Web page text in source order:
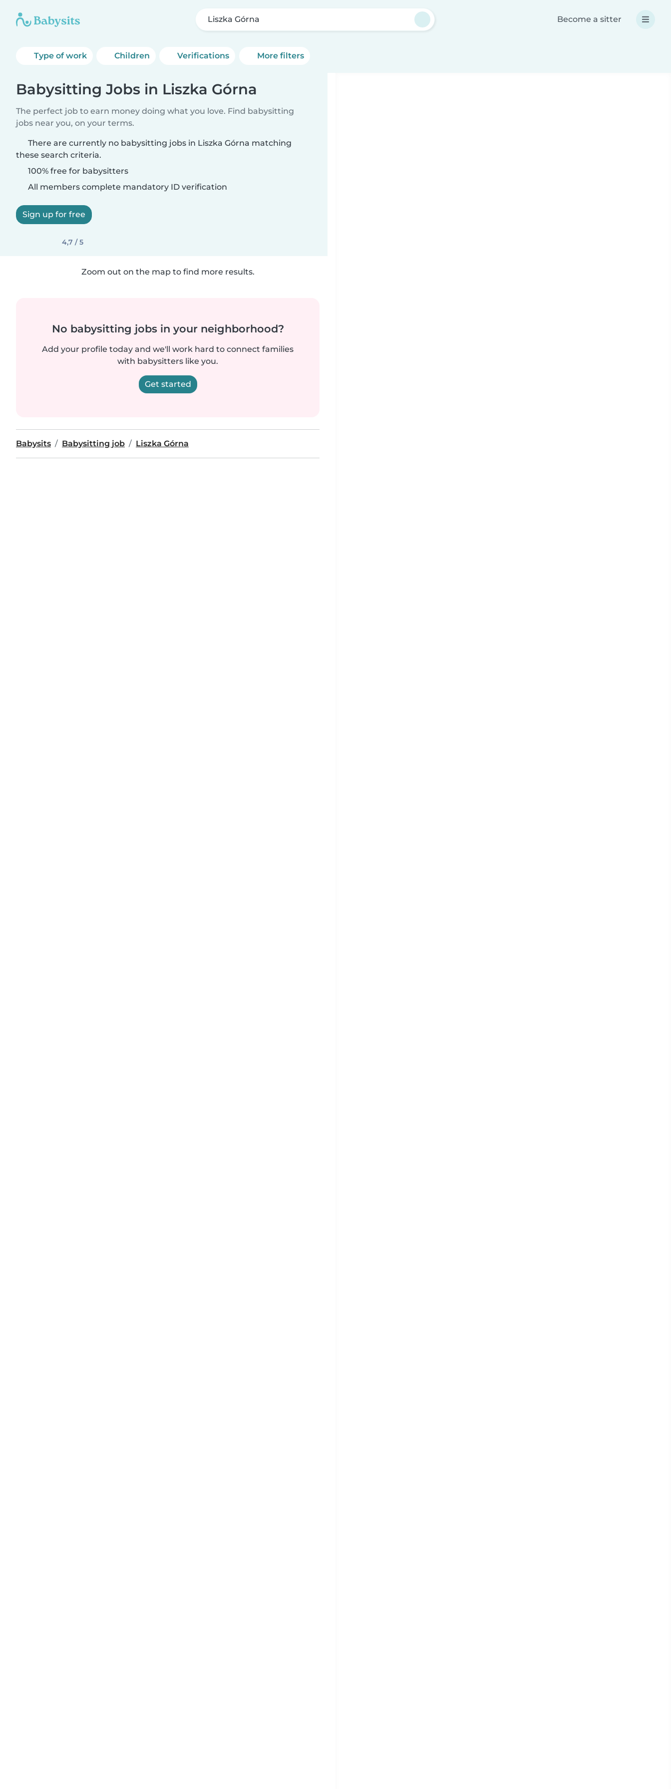
Liszka Górna Become a sitter
Type of work Children Verifications More filters
Babysitting Jobs in Liszka Górna
The perfect job to earn money doing what you love. Find babysitting
jobs near you, on your terms.
There are currently no babysitting jobs in Liszka Górna matching
these search criteria.
100% free for babysitters
All members complete mandatory ID verification
Sign up for free
4,7 / 5
Zoom out on the map to find more results.
No babysitting jobs in your neighborhood?
Add your profile today and we'll work hard to connect families
with babysitters like you.
Get started
Babysits Babysitting job Liszka Górna